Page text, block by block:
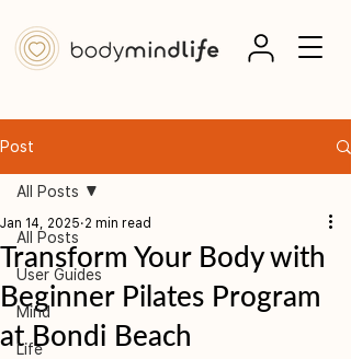
Post
All Posts
User Guides
Mind
Life
All Posts
Transform Your Body with
Beginner Pilates Program
at Bondi Beach
Jan 14, 2025 2 min read